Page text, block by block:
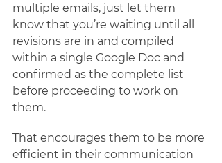
multiple emails, just let them
know that you’re waiting until all
revisions are in and compiled
within a single Google Doc and
confirmed as the complete list
before proceeding to work on
them.
That encourages them to be more
efficient in their communication